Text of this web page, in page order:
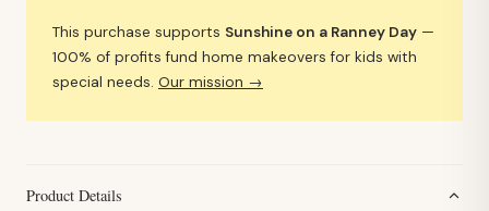
This purchase supports Sunshine on a Ranney Day —
100% of profits fund home makeovers for kids with
special needs. Our mission →
Product Details